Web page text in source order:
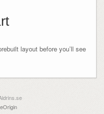
layout before you’ll see